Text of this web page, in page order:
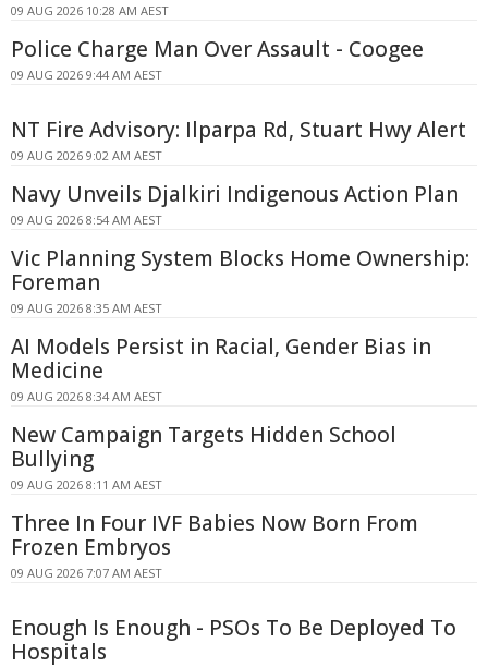
09 AUG 2026 10:28 AM AEST
Police Charge Man Over Assault - Coogee
09 AUG 2026 9:44 AM AEST
NT Fire Advisory: Ilparpa Rd, Stuart Hwy Alert
09 AUG 2026 9:02 AM AEST
Navy Unveils Djalkiri Indigenous Action Plan
09 AUG 2026 8:54 AM AEST
Vic Planning System Blocks Home Ownership:
Foreman
09 AUG 2026 8:35 AM AEST
AI Models Persist in Racial, Gender Bias in
Medicine
09 AUG 2026 8:34 AM AEST
New Campaign Targets Hidden School
Bullying
09 AUG 2026 8:11 AM AEST
Three In Four IVF Babies Now Born From
Frozen Embryos
09 AUG 2026 7:07 AM AEST
Enough Is Enough - PSOs To Be Deployed To
Hospitals